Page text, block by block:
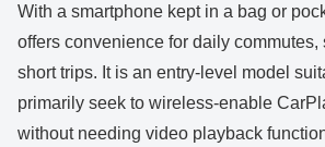
With a smartphone kept in a bag or
offers convenience for daily commutes,
short trips. It is an entry-level model
primarily seek to wireless-enable
without needing video playback